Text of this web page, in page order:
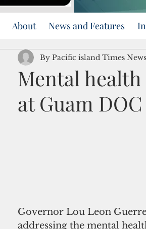
About News and Features
Mental
at Guam DOC
By Pacific island Times
Governor Lou Leon
addressing the mental